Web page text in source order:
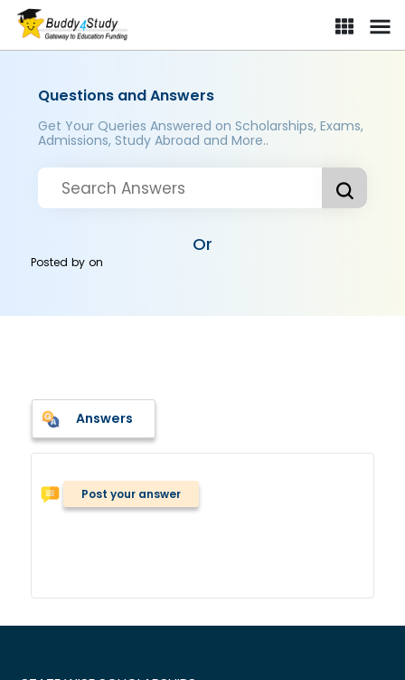
Questions and Answers
Get Your Queries Answered on Scholarships, Exams,
Admissions, Study Abroad and More..
Or
Posted byon
Answers
Post your answer